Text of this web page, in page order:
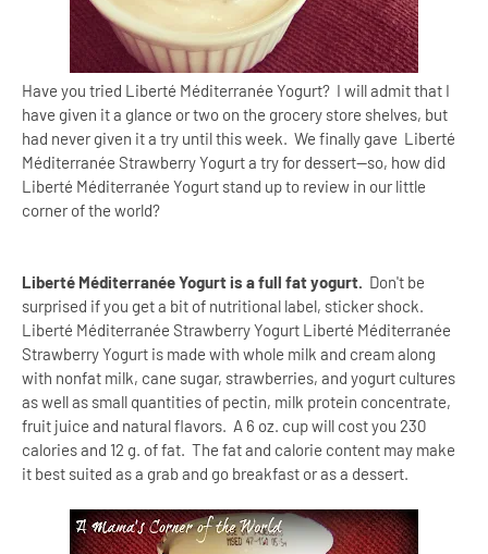
Have you tried Liberté Méditerranée Yogurt? I will admit that I
have given it a glance or two on the grocery store shelves, but
had never given it a try until this week. We finally gave Liberté
Méditerranée Strawberry Yogurt a try for dessert--so, how did
Liberté Méditerranée Yogurt stand up to review in our little
corner of the world?
Liberté Méditerranée Yogurt is a full fat yogurt. Don't be
surprised if you get a bit of nutritional label, sticker shock.
Liberté Méditerranée Strawberry Yogurt Liberté Méditerranée
Strawberry Yogurt is made with whole milk and cream along
with nonfat milk, cane sugar, strawberries, and yogurt cultures
as well as small quantities of pectin, milk protein concentrate,
fruit juice and natural flavors. A 6 oz. cup will cost you 230
calories and 12 g. of fat. The fat and calorie content may make
it best suited as a grab and go breakfast or as a dessert.